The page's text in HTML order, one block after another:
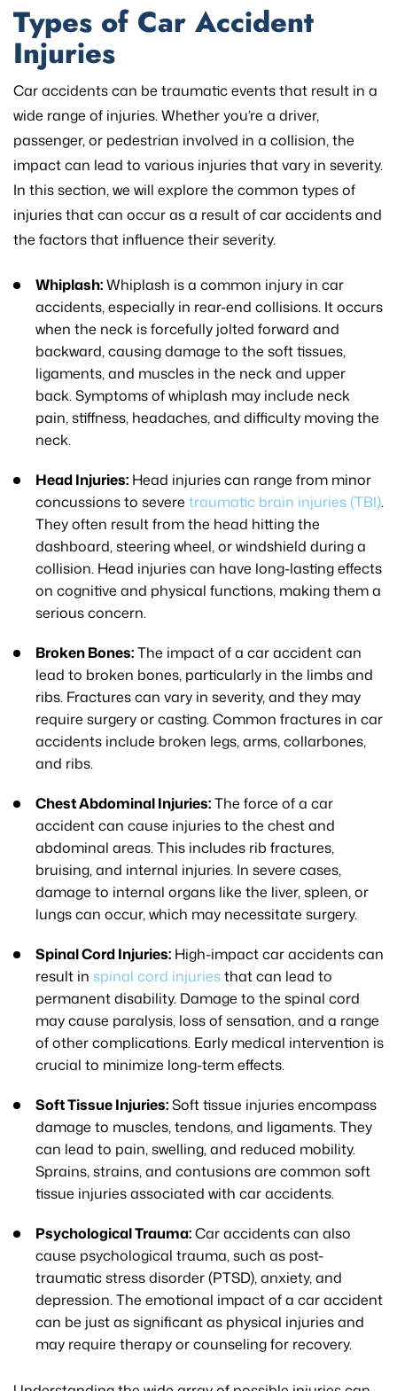
Types of Car Accident
Injuries
Car accidents can be traumatic events that result in a
wide range of injuries. Whether you’re a driver,
passenger, or pedestrian involved in a collision, the
impact can lead to various injuries that vary in severity.
In this section, we will explore the common types of
injuries that can occur as a result of car accidents and
the factors that influence their severity.
Whiplash:Whiplash is a common injury in car
accidents, especially in rear-end collisions. It occurs
when the neck is forcefully jolted forward and
backward, causing damage to the soft tissues,
ligaments, and muscles in the neck and upper
back. Symptoms of whiplash may include neck
pain, stiffness, headaches, and difficulty moving the
neck.
Head Injuries: Head injuries can range from minor
concussions to severe traumatic brain injuries (TBI).
They often result from the head hitting the
dashboard, steering wheel, or windshield during a
collision. Head injuries can have long-lasting effects
on cognitive and physical functions, making them a
serious concern.
Broken Bones:The impact of a car accident can
lead to broken bones, particularly in the limbs and
ribs. Fractures can vary in severity, and they may
require surgery or casting. Common fractures in car
accidents include broken legs, arms, collarbones,
and ribs.
Chest Abdominal Injuries:The force of a car
accident can cause injuries to the chest and
abdominal areas. This includes rib fractures,
bruising, and internal injuries. In severe cases,
damage to internal organs like the liver, spleen, or
lungs can occur, which may necessitate surgery.
Spinal Cord Injuries: High-impact car accidents can
result in spinal cord injuriesthat can lead to
permanent disability. Damage to the spinal cord
may cause paralysis, loss of sensation, and a range
of other complications. Early medical intervention is
crucial to minimize long-term effects.
Soft Tissue Injuries:Soft tissue injuries encompass
damage to muscles, tendons, and ligaments. They
can lead to pain, swelling, and reduced mobility.
Sprains, strains, and contusions are common soft
tissue injuries associated with car accidents.
Psychological Trauma:Car accidents can also
cause psychological trauma, such as post-
traumatic stress disorder (PTSD), anxiety, and
depression. The emotional impact of a car accident
can be just as significant as physical injuries and
may require therapy or counseling for recovery.